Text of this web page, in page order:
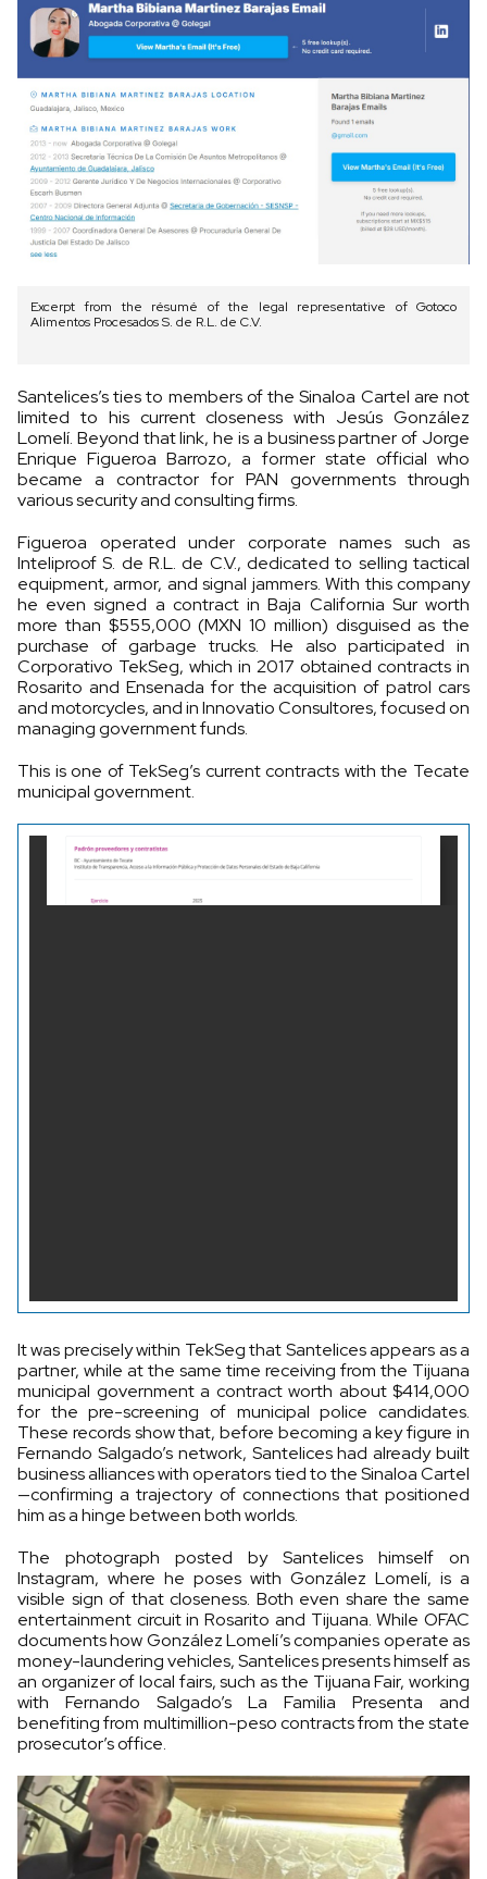
Excerpt from the résumé of the legal representative of Gotoco
Alimentos Procesados S. de R.L. de C.V.
Santelices’s ties to members of the Sinaloa Cartel are not
limited to his current closeness with Jesús González
Lomelí. Beyond that link, he is a business partner of Jorge
Enrique Figueroa Barrozo, a former state official who
became a contractor for PAN governments through
various security and consulting firms.
Figueroa operated under corporate names such as
Inteliproof S. de R.L. de C.V., dedicated to selling tactical
equipment, armor, and signal jammers. With this company
he even signed a contract in Baja California Sur worth
more than $555,000 (MXN 10 million) disguised as the
purchase of garbage trucks. He also participated in
Corporativo TekSeg, which in 2017 obtained contracts in
Rosarito and Ensenada for the acquisition of patrol cars
and motorcycles, and in Innovatio Consultores, focused on
managing government funds.
This is one of TekSeg’s current contracts with the Tecate
municipal government.
It was precisely within TekSeg that Santelices appears as a
partner, while at the same time receiving from the Tijuana
municipal government a contract worth about $414,000
for the pre-screening of municipal police candidates.
These records show that, before becoming a key figure in
Fernando Salgado’s network, Santelices had already built
business alliances with operators tied to the Sinaloa Cartel
—confirming a trajectory of connections that positioned
him as a hinge between both worlds.
The photograph posted by Santelices himself on
Instagram, where he poses with González Lomelí, is a
visible sign of that closeness. Both even share the same
entertainment circuit in Rosarito and Tijuana. While OFAC
documents how González Lomelí’s companies operate as
money-laundering vehicles, Santelices presents himself as
an organizer of local fairs, such as the Tijuana Fair, working
with Fernando Salgado’s La Familia Presenta and
benefiting from multimillion-peso contracts from the state
prosecutor’s office.